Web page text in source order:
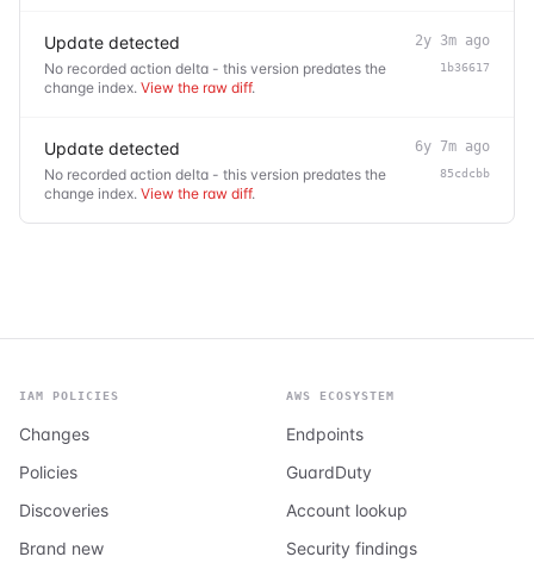
Update detected
No recorded action delta - this version predates the
change index. View the raw diff.
2y 3m ago
1b36617
Update detected
No recorded action delta - this version predates the
change index. View the raw diff.
6y 7m ago
85cdcbb
IAM POLICIES
Changes
Policies
Discoveries
Brand new
AWS ECOSYSTEM
Endpoints
GuardDuty
Account lookup
Security findings